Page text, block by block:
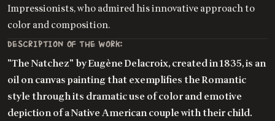
Impressionists, who admired his innovative approach to
color and composition.
DESCRIPTION OF THE WORK:
"The Natchez" by Eugène Delacroix, created in 1835, is an
oil on canvas painting that exemplifies the Romantic
style through its dramatic use of color and emotive
depiction of a Native American couple with their child.